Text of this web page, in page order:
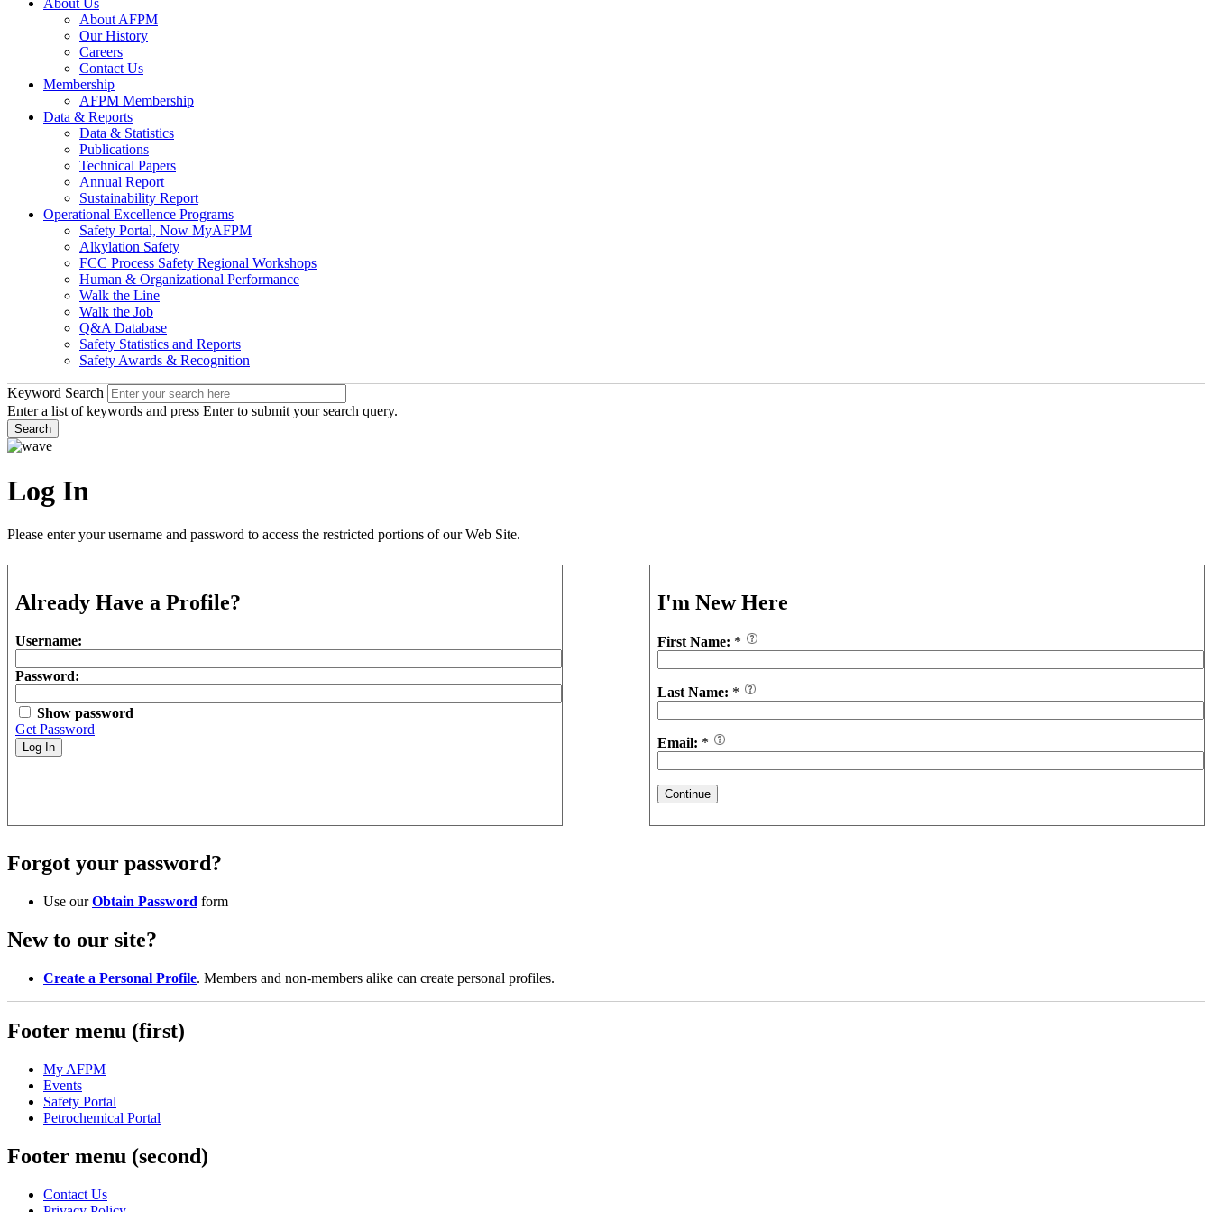
About Us
About AFPM
Our History
Careers
Contact Us
Membership
AFPM Membership
Data & Reports
Data & Statistics
Publications
Technical Papers
Annual Report
Sustainability Report
Operational Excellence Programs
Safety Portal, Now MyAFPM
Alkylation Safety
FCC Process Safety Regional Workshops
Human & Organizational Performance
Walk the Line
Walk the Job
Q&A Database
Safety Statistics and Reports
Safety Awards & Recognition
Keyword Search
Enter a list of keywords and press Enter to submit your search query.
Search
Log In
Please enter your username and password to access the restricted portions of our Web Site.
Already Have a Profile?
Username:
Password:
Show password
Get Password
Log In
I'm New Here
First Name: *
Last Name: *
Email: *
Continue
Forgot your password?
Use ourObtain Password form
New to our site?
Create a Personal Profile. Members and non-members alike can create personal profiles.
Footer menu (first)
My AFPM
Events
Safety Portal
Petrochemical Portal
Footer menu (second)
Contact Us